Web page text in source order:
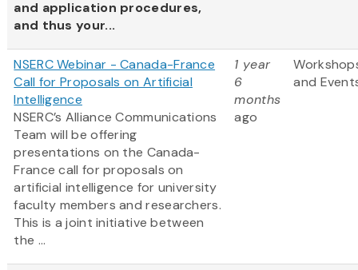
and application procedures,
and thus your...
NSERC Webinar - Canada-France
Call for Proposals on Artificial
Intelligence
NSERC’s Alliance Communications
Team will be offering
presentations on the Canada-
France call for proposals on
artificial intelligence for university
faculty members and researchers.
This is a joint initiative between
the ...
1 year
6
months
ago
and